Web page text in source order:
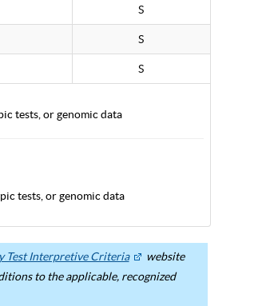
S
S
S
tests, or genomic data
tests, or genomic data
Test Interpretive Criteria
website
to the applicable, recognized